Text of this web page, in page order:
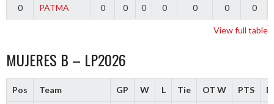
0 PATMA 0 0 0 0 0 0 0
View full table
MUJERES B – LP2026
Pos Team GP W L Tie OT W PTS